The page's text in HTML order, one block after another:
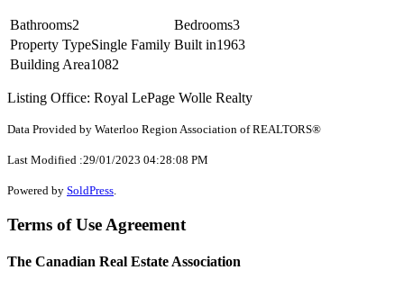
Bathrooms2 Bedrooms3
Property TypeSingle Family Built in1963
Building Area1082
Listing Office: Royal LePage Wolle Realty
Data Provided by Waterloo Region Association of REALTORS®
Last Modified :29/01/2023 04:28:08 PM
Powered by SoldPress
Terms of Use Agreement
The Canadian Real Estate Association